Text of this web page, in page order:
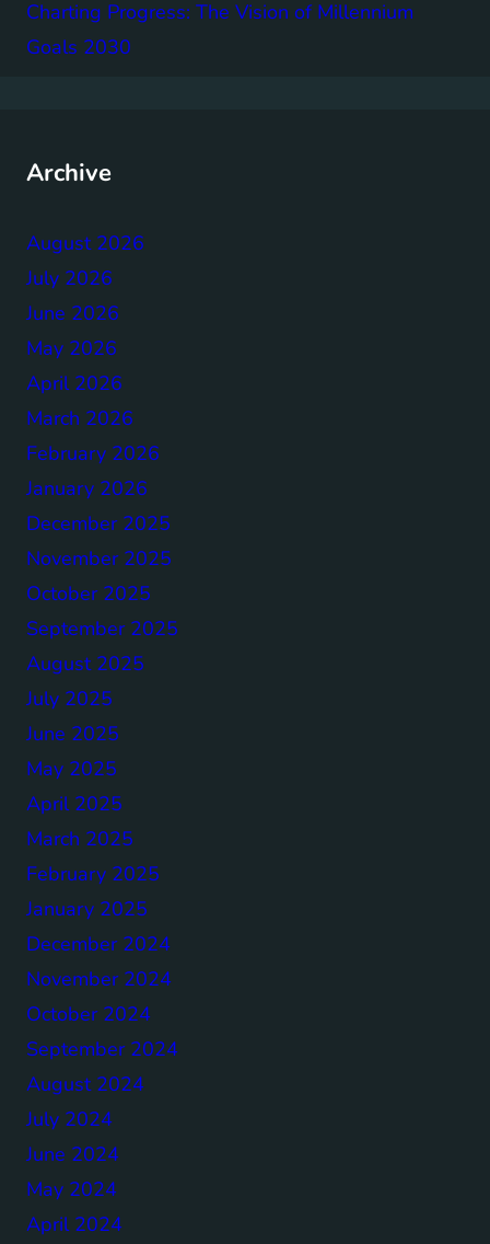
Charting Progress: The Vision of Millennium
Goals 2030
Archive
August 2026
July 2026
June 2026
May 2026
April 2026
March 2026
February 2026
January 2026
December 2025
November 2025
October 2025
September 2025
August 2025
July 2025
June 2025
May 2025
April 2025
March 2025
February 2025
January 2025
December 2024
November 2024
October 2024
September 2024
August 2024
July 2024
June 2024
May 2024
April 2024